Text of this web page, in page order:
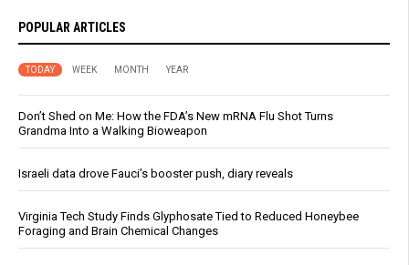
POPULAR ARTICLES
TODAY WEEK MONTH YEAR
Don’t Shed on Me: How the FDA’s New mRNA Flu Shot Turns
Grandma Into a Walking Bioweapon
Israeli data drove Fauci’s booster push, diary reveals
Virginia Tech Study Finds Glyphosate Tied to Reduced Honeybee
Foraging and Brain Chemical Changes